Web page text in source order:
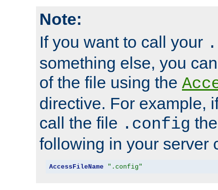
Note:
If you want to call your
something else, you
of the file using the
directive. For example,
call the file .config
following in your server
AccessFileName ".config"